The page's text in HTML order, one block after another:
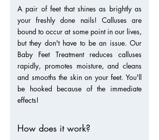
A pair of feet that shines as brightly as
your freshly done nails! Calluses are
bound to occur at some point in our lives,
but they don't have to be an issue. Our
Baby Feet Treatment reduces calluses
rapidly, promotes moisture, and cleans
and smooths the skin on your feet. You'll
be hooked because of the immediate
effects!
How does it work?